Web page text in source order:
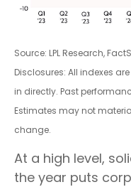
Source: LPL Research,
Disclosures: All indexes
in directly. Past
Estimates may not
change.
At a high level,
the year puts